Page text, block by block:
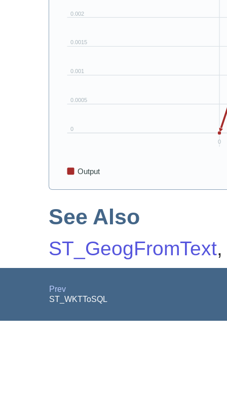
See Also
ST_GeogFromText
Prev
ST_WKTToSQL